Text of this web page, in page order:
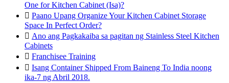
One for Kitchen Cabinet (Isa)?
 Paano Upang Organize Your Kitchen Cabinet Storage
Space In Perfect Order?
 Ano ang Pagkakaiba sa pagitan ng Stainless Steel Kitchen
Cabinets
 Franchisee Training
 Isang Container Shipped From Baineng To India noong
ika-7 ng Abril 2018.